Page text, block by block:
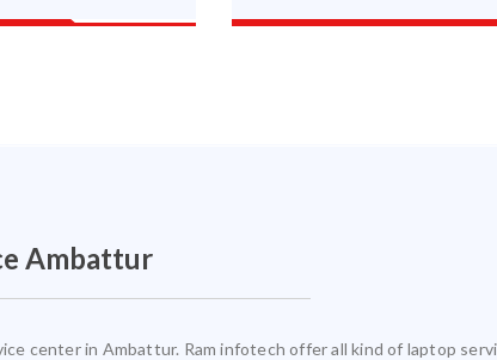
Ambattur
center in Ambattur. Ram infotech offer all kind of laptop